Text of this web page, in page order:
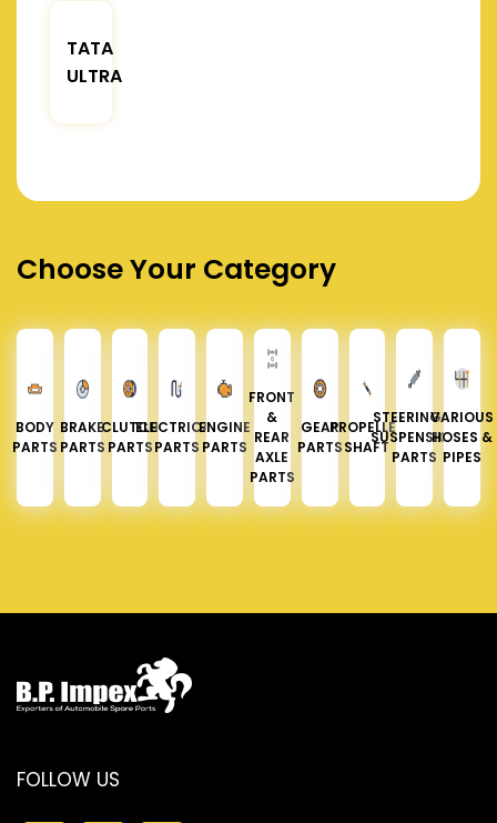
TATA
ULTRA
Choose Your Category
BODY
PARTS
BRAKE
PARTS
CLUTCH
PARTS
ELECTRICAL
PARTS
ENGINE
PARTS
FRONT
&
REAR
AXLE
PARTS
GEAR
PARTS
PROPELLER
SHAFT
STEERING &
SUSPENSION
PARTS
VARIOUS
HOSES &
PIPES
FOLLOW US